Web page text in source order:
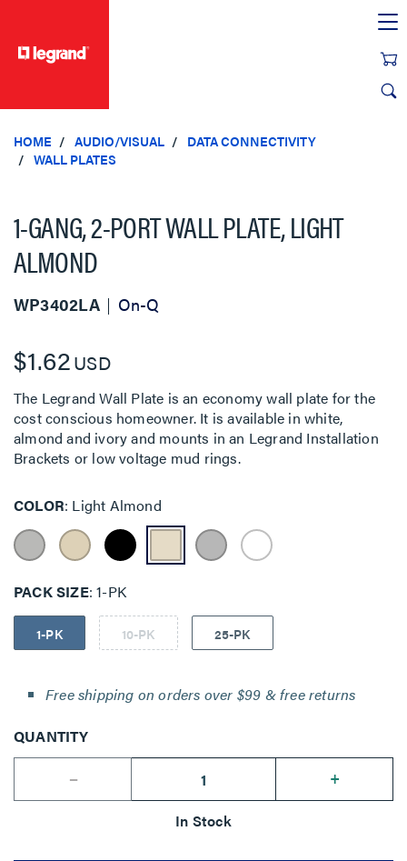
HOME AUDIO/VISUAL
DATA CONNECTIVITY
WALL PLATES
1-GANG, 2-PORT WALL PLATE, LIGHT
ALMOND
WP3402LA On-Q
$1.62USD
The Legrand Wall Plate is an economy wall plate for the
cost conscious homeowner. It is available in white,
almond and ivory and mounts in an Legrand Installation
Brackets or low voltage mud rings.
COLOR Light Almond
PACK SIZE 1-PK
1-PK 10-PK 25-PK
Free shipping on orders over $99 & free returns
QUANTITY
--
+
In Stock